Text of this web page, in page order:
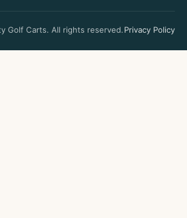
Golf Carts. All rights reserved.Privacy Policy